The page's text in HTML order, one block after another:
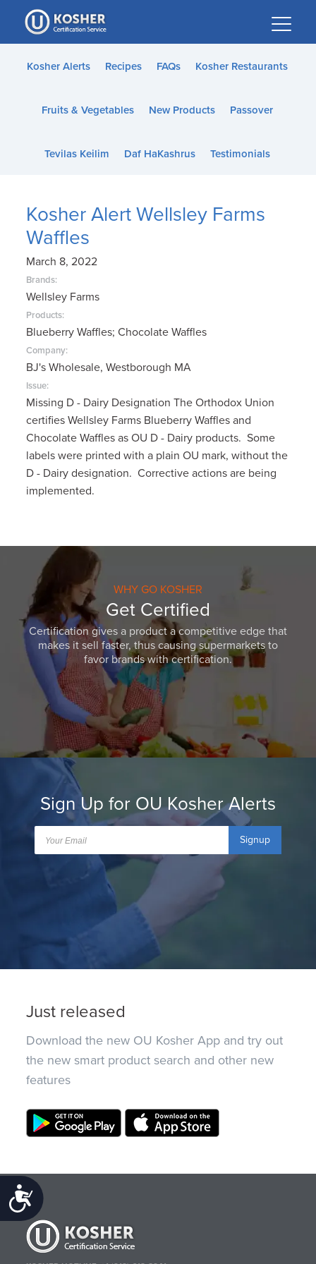
Please
note:
This
website
accessibility
Accessibility
Kosher Alerts Recipes FAQs Kosher Restaurants
Fruits & Vegetables New Products Passover
Tevilas Keilim Daf HaKashrus Testimonials
Kosher Alert Wellsley Farms
Waffles
March 8, 2022
Brands:
Wellsley Farms
Products:
Blueberry Waffles; Chocolate Waffles
Company:
BJ's Wholesale, Westborough MA
Issue:
Missing D - Dairy Designation The Orthodox Union
certifies Wellsley Farms Blueberry Waffles and
Chocolate Waffles as OU D - Dairy products. Some
labels were printed with a plain OU mark, without the
D - Dairy designation. Corrective actions are being
implemented.
WHY GO KOSHER
Get Certified
Certification gives a product a competitive edge that
makes it sell faster, thus causing supermarkets to
favor brands with certification.
Sign Up for OU Kosher Alerts
Signup
Just released
Download the new OU Kosher App and try out
the new smart product search and other new
features